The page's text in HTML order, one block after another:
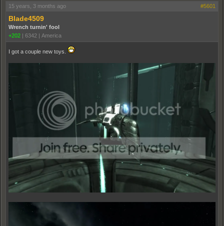
15 years, 3 months ago #5601
Blade4509
Wrench turnin' fool
+202 | 6342 | America
I got a couple new toys.